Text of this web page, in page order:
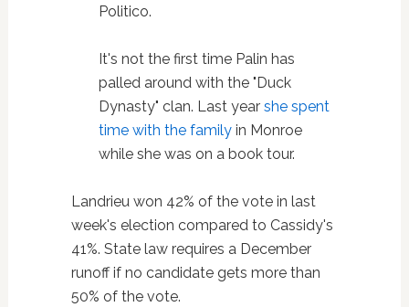
Politico.
It's not the first time Palin has
palled around with the "Duck
Dynasty" clan. Last year she spent
time with the familyin Monroe
while she was on a book tour.
Landrieu won 42% of the vote in last
week's election compared to Cassidy's
41%. State law requires a December
runoff if no candidate gets more than
50% of the vote.